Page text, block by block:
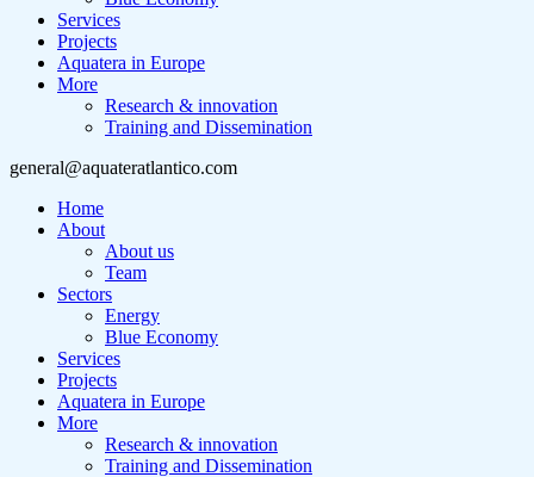
Services
Projects
Aquatera in Europe
More
Research & innovation
Training and Dissemination
general@aquateratlantico.com
Home
About
About us
Team
Sectors
Energy
Blue Economy
Services
Projects
Aquatera in Europe
More
Research & innovation
Training and Dissemination